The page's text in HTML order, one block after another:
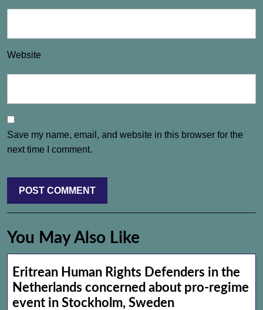
Website
Save my name, email, and website in this browser for the
next time I comment.
You May Also Like
Eritrean Human Rights Defenders in the
Netherlands concerned about pro-regime
event in Stockholm, SwedenEritrean